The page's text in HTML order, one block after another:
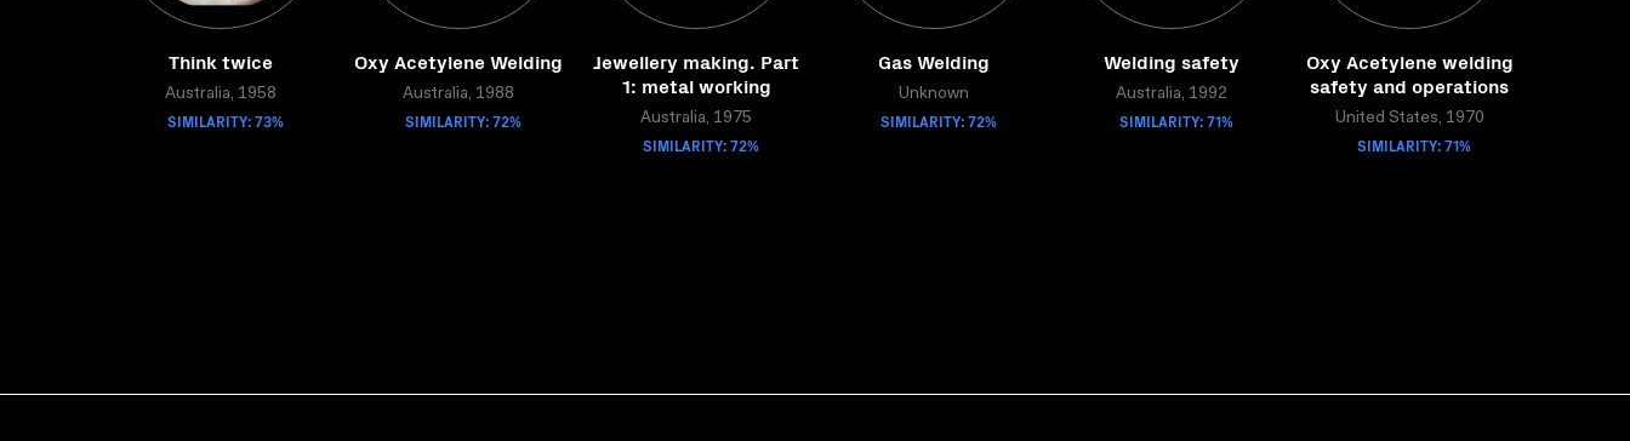
Think twice
Australia, 1958
SIMILARITY: 73%
Oxy Acetylene Welding
Australia, 1988
SIMILARITY: 72%
Jewellery making. Part
1: metal working
Australia, 1975
SIMILARITY: 72%
Gas Welding
Unknown
SIMILARITY: 72%
Welding safety
Australia, 1992
SIMILARITY: 71%
Oxy Acetylene welding
safety and operations
United States, 1970
SIMILARITY: 71%